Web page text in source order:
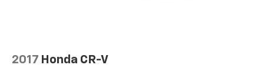
2017 Honda CR-V